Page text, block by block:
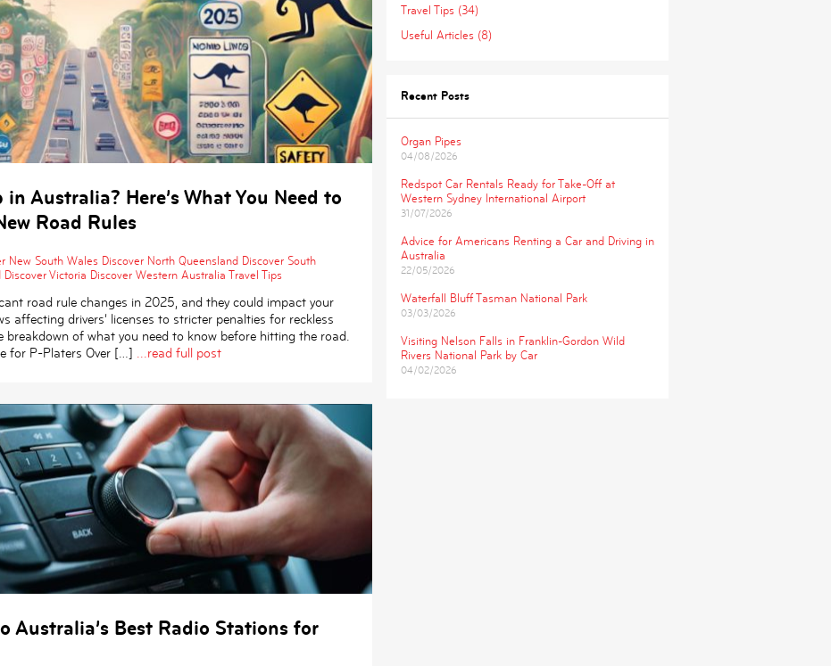
Australia? Here’s What You Need to
Road Rules
New South Wales Discover North Queensland Discover South
Discover Victoria Discover Western Australia Travel Tips
road rule changes in 2025, and they could impact your
affecting drivers’ licenses to stricter penalties for reckless
breakdown of what you need to know before hitting the road.
for P-Platers Over […]
...read full post
Australia’s Best Radio Stations for
Travel Tips (34)
Useful Articles (8)
Recent Posts
Organ Pipes
04/08/2026
Redspot Car Rentals Ready for Take-Off at
Western Sydney International Airport
31/07/2026
Advice for Americans Renting a Car and Driving in
Australia
22/05/2026
Waterfall Bluff Tasman National Park
03/03/2026
Visiting Nelson Falls in Franklin-Gordon Wild
Rivers National Park by Car
04/02/2026